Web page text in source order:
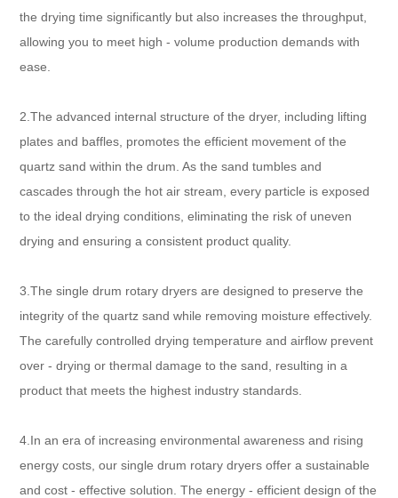
the drying time significantly but also increases the throughput,
allowing you to meet high - volume production demands with
ease.
2.The advanced internal structure of the dryer, including lifting
plates and baffles, promotes the efficient movement of the
quartz sand within the drum. As the sand tumbles and
cascades through the hot air stream, every particle is exposed
to the ideal drying conditions, eliminating the risk of uneven
drying and ensuring a consistent product quality.
3.The single drum rotary dryers are designed to preserve the
integrity of the quartz sand while removing moisture effectively.
The carefully controlled drying temperature and airflow prevent
over - drying or thermal damage to the sand, resulting in a
product that meets the highest industry standards.
4.In an era of increasing environmental awareness and rising
energy costs, our single drum rotary dryers offer a sustainable
and cost - effective solution. The energy - efficient design of the